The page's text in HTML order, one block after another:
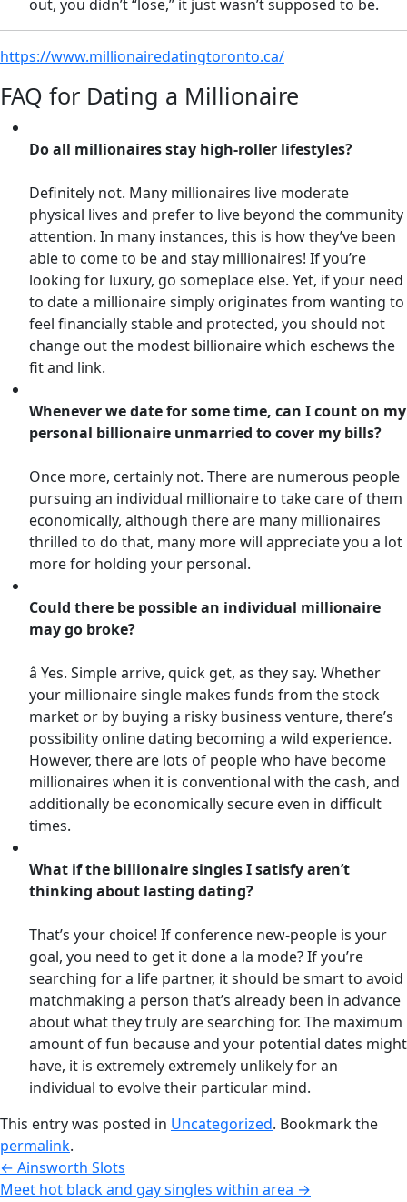
out, you didn’t “lose,” it just wasn’t supposed to be.
https://www.millionairedatingtoronto.ca/
FAQ for Dating a Millionaire
Do all millionaires stay high-roller lifestyles?
Definitely not. Many millionaires live moderate
physical lives and prefer to live beyond the community
attention. In many instances, this is how they’ve been
able to come to be and stay millionaires! If you’re
looking for luxury, go someplace else. Yet, if your need
to date a millionaire simply originates from wanting to
feel financially stable and protected, you should not
change out the modest billionaire which eschews the
fit and link.
Whenever we date for some time, can I count on my
personal billionaire unmarried to cover my bills?
Once more, certainly not. There are numerous people
pursuing an individual millionaire to take care of them
economically, although there are many millionaires
thrilled to do that, many more will appreciate you a lot
more for holding your personal.
Could there be possible an individual millionaire
may go broke?
â Yes. Simple arrive, quick get, as they say. Whether
your millionaire single makes funds from the stock
market or by buying a risky business venture, there’s
possibility online dating becoming a wild experience.
However, there are lots of people who have become
millionaires when it is conventional with the cash, and
additionally be economically secure even in difficult
times.
What if the billionaire singles I satisfy aren’t
thinking about lasting dating?
That’s your choice! If conference new-people is your
goal, you need to get it done a la mode? If you’re
searching for a life partner, it should be smart to avoid
matchmaking a person that’s already been in advance
about what they truly are searching for. The maximum
amount of fun because and your potential dates might
have, it is extremely extremely unlikely for an
individual to evolve their particular mind.
This entry was posted in Uncategorized. Bookmark the
permalink.
← Ainsworth Slots
Meet hot black and gay singles within area →